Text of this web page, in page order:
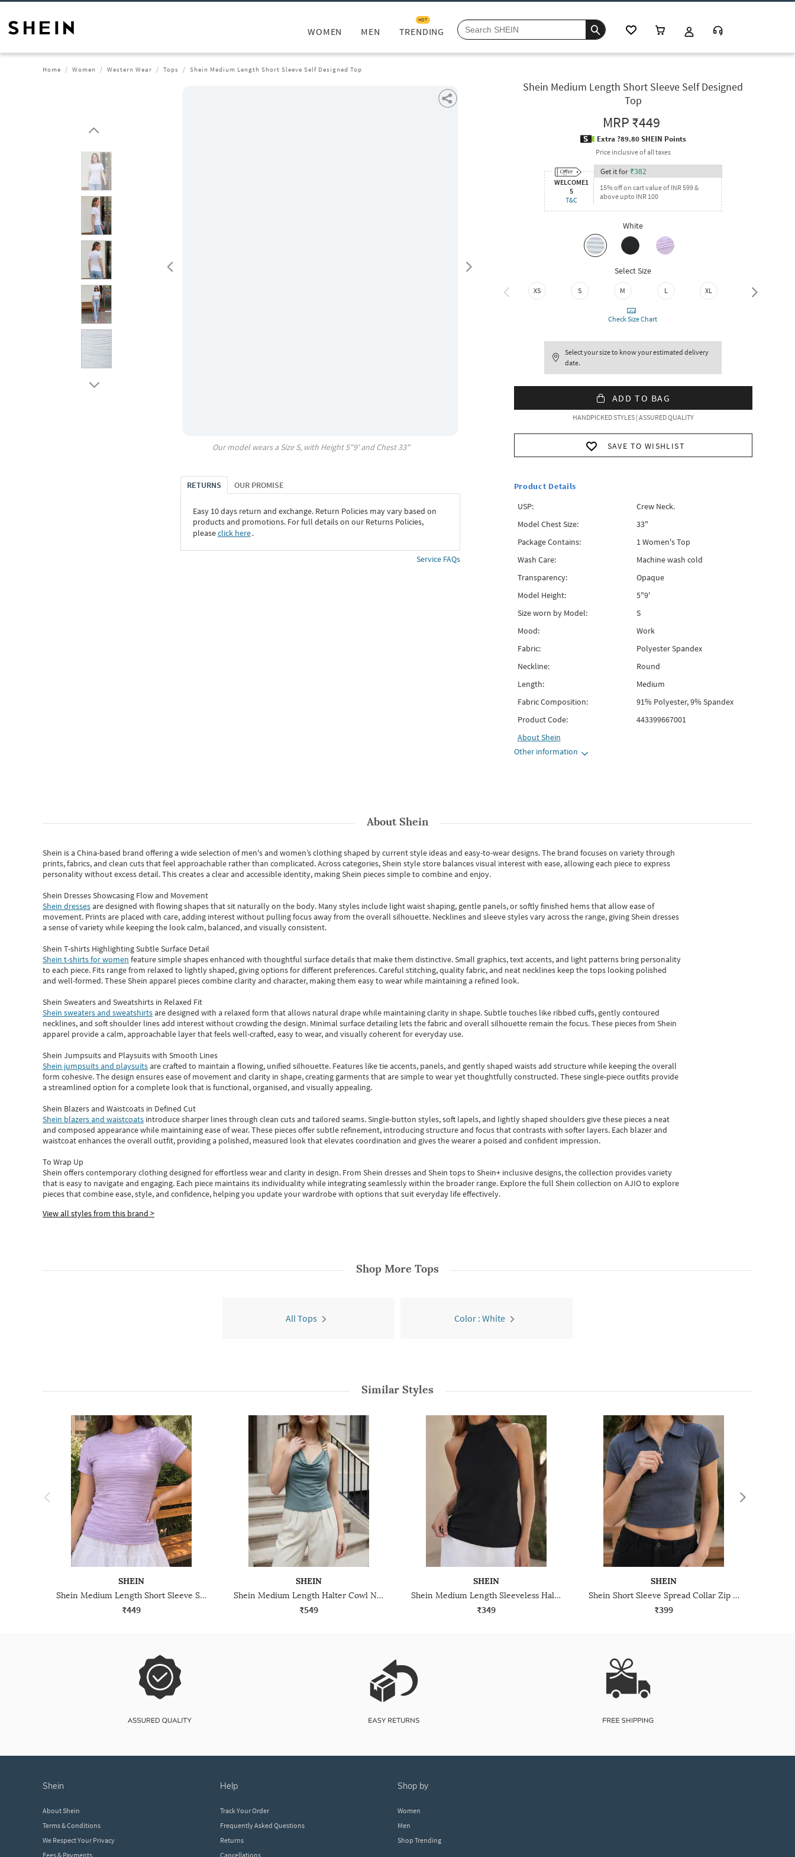
WOMEN MEN TRENDING
HOT
Home Women Western Wear Tops Shein Medium Length Short Sleeve Self Designed Top
Our model wears a SizeS, with Height5"9' and Chest33"
RETURNS OUR PROMISE
Easy 10 days return and exchange. Return Policies may vary based on
products and promotions. For full details on our Returns Policies,
pleaseclick here․
Service FAQs
Shein Medium Length Short Sleeve Self Designed
Top
MRP₹449
Extra ?89.80 SHEIN Points
Price inclusive of all taxes
WELCOME1
5
T&C
Get it for ₹382
15% off on cart value of INR 599 &
above upto INR 100
White
Select Size
XS S M L XL XXL
Check Size Chart
Select your size to know your estimated delivery
date.
ADD TO BAG
HANDPICKED STYLES | ASSURED QUALITY
SAVE TO WISHLIST
Product Details
USP:
Crew Neck.
Model Chest Size:
33"
Package Contains:
1 Women's Top
Wash Care:
Machine wash cold
Transparency:
Opaque
Model Height:
5"9'
Size worn by Model:
S
Mood:
Work
Fabric:
Polyester Spandex
Neckline:
Round
Length:
Medium
Fabric Composition:
91% Polyester, 9% Spandex
Product Code:
443399667001
AboutShein
Other information
AboutShein
Shein is a China-based brand offering a wide selection of men's and women’s clothing shaped by current style ideas and easy-to-wear designs.The brand focuses on variety through
prints, fabrics, and clean cuts that feel approachable rather than complicated. Across categories,Shein style store balances visual interest with ease, allowing each piece to express
personality without excess detail. This creates a clear and accessible identity, making Shein pieces simple to combine and enjoy.
Shein Dresses Showcasing Flow and Movement
Shein dressesare designed with flowing shapes that sit naturally on the body. Many styles include light waist shaping, gentle panels, or softly finished hems that allow ease of
movement. Prints are placed with care, adding interest without pulling focus away from the overall silhouette. Necklines and sleeve styles vary across the range, giving Shein dresses
a sense of variety while keeping the look calm, balanced, and visually consistent.
Shein T-shirts Highlighting Subtle Surface Detail
Shein t-shirts for women feature simple shapes enhanced with thoughtful surface details that make them distinctive. Small graphics, text accents, and light patterns bring personality
to each piece. Fits range from relaxed to lightly shaped, giving options for different preferences. Careful stitching, quality fabric, and neat necklines keep the tops looking polished
and well-formed. TheseShein apparel pieces combine clarity and character, making them easy to wear while maintaining a refined look.
Shein Sweaters and Sweatshirts in Relaxed Fit
Shein sweaters and sweatshirtsare designed with a relaxed form that allows natural drape while maintaining clarity in shape. Subtle touches like ribbed cuffs, gently contoured
necklines, and soft shoulder lines add interest without crowding the design. Minimal surface detailing lets the fabric and overall silhouette remain the focus. These pieces from Shein
apparel provide a calm, approachable layer that feels well-crafted, easy to wear, and visually coherent for everyday use.
Shein Jumpsuits and Playsuits with Smooth Lines
Shein jumpsuits and playsuitsare crafted to maintain a flowing, unified silhouette. Features like tie accents, panels, and gently shaped waists add structure while keeping the overall
form cohesive. The design ensures ease of movement and clarity in shape, creating garments that are simple to wear yet thoughtfully constructed. These single-piece outfits provide
a streamlined option for a complete look that is functional, organised, and visually appealing.
Shein Blazers and Waistcoats in Defined Cut
Shein blazers and waistcoats introduce sharper lines through clean cuts and tailored seams. Single-button styles, soft lapels, and lightly shaped shoulders give these pieces a neat
and composed appearance while maintaining ease of wear.These pieces offer subtle refinement, introducing structure and focus that contrasts with softer layers. Each blazer and
waistcoat enhances the overall outfit, providing a polished, measured look that elevates coordination and gives the wearer a poised and confident impression.
To Wrap Up
Shein offers contemporary clothing designed for effortless wear and clarity in design. From Shein dressesand Shein topsto Shein+ inclusive designs, the collection provides variety
that is easy to navigate and engaging. Each piece maintains its individuality while integrating seamlessly within the broader range. Explore the full Shein collection on AJIO to explore
piecesthatcombine ease, style, and confidence, helping you update your wardrobe with options that suit everyday life effectively.
View all styles from this brand >
Shop More Tops
All Tops Color : White
Similar Styles
SHEIN
Shein Medium Length Short Sleeve Self Designed Top
₹449
SHEIN
Shein Medium Length Halter Cowl Neck Backless Top
₹549
SHEIN
Shein Medium Length Sleeveless Halter Neck Textured Top
₹349
SHEIN
Shein Short Sleeve Spread Collar Zip Closure Ribbed Top
₹399
shein
About Shein
Terms & Conditions
We Respect Your Privacy
Fees & Payments
help
Track Your Order
Frequently Asked Questions
Returns
Cancellations
shop by
Women
Men
Shop Trending